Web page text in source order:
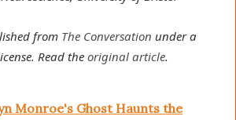
from The Conversation under a
Read the original article.
Monroe's Ghost Haunts the